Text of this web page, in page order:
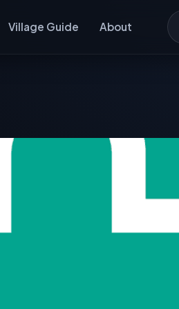
Village Guide About